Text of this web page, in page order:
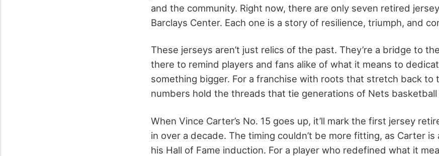
and the community. Right now, there are only seven retired
Barclays Center. Each one is a story of resilience, triumph, and
These jerseys aren’t just relics of the past. They’re a bridge to
there to remind players and fans alike of what it means to
something bigger. For a franchise with roots that stretch back to
numbers hold the threads that tie generations of Nets
When Vince Carter’s No. 15 goes up, it’ll mark the first jersey
in over a decade. The timing couldn’t be more fitting, as Carter
his Hall of Fame induction. For a player who redefined what it